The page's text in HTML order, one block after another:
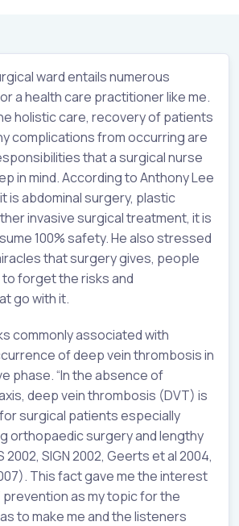
ward entails numerous
a health care practitioner like me.
holistic care, recovery of patients
complications from occurring are
that a surgical nurse
in mind. According to Anthony Lee
is abdominal surgery, plastic
invasive surgical treatment, it is
100% safety. He also stressed
that surgery gives, people
forget the risks and
go with it.
commonly associated with
of deep vein thrombosis in
phase. “In the absence of
deep vein thrombosis (DVT) is
surgical patients especially
orthopaedic surgery and lengthy
2002, SIGN 2002, Geerts et al 2004,
This fact gave me the interest
as my topic for the
to make me and the listeners